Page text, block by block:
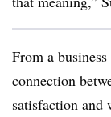
From a
connection
satisfaction and